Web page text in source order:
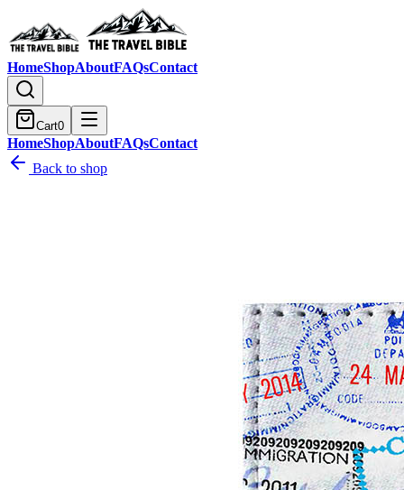
HomeShopAboutFAQsContact
Cart0
HomeShopAboutFAQsContact
Back to shop